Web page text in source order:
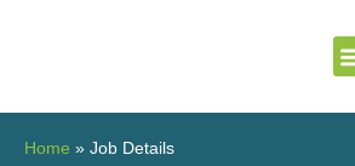
Home » Job Details